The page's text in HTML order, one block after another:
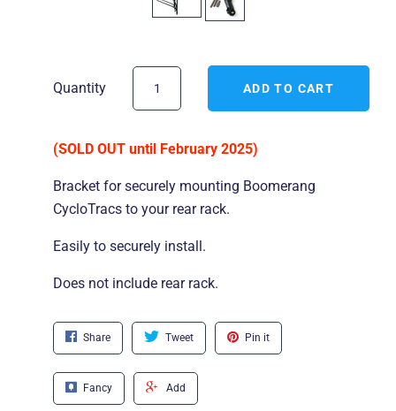
Quantity
(SOLD OUT until February 2025)
Bracket for securely mounting Boomerang
CycloTracs to your rear rack.
Easily to securely install.
Does not include rear rack.
Share Tweet Pin it
Fancy Add